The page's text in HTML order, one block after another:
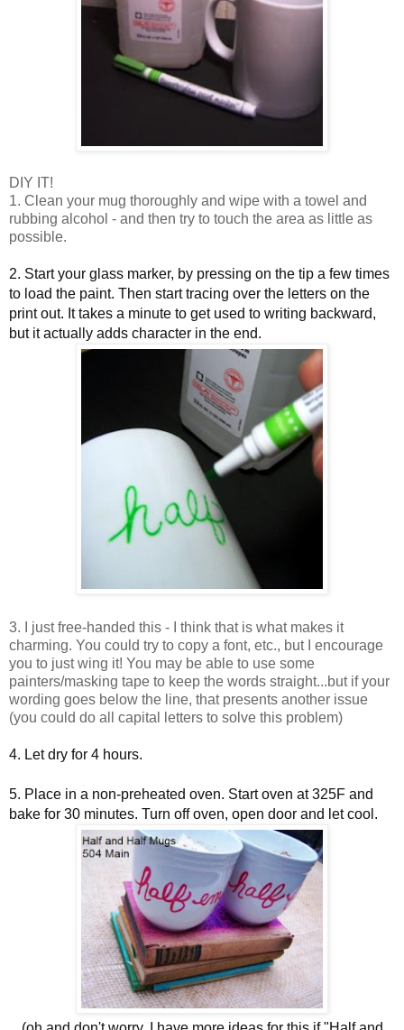
DIY IT!
1. Clean your mug thoroughly and wipe with a towel and
rubbing alcohol - and then try to touch the area as little as
possible.
2. Start your glass marker, by pressing on the tip a few times
to load the paint. Then start tracing over the letters on the
print out. It takes a minute to get used to writing backward,
but it actually adds character in the end.
3. I just free-handed this - I think that is what makes it
charming. You could try to copy a font, etc., but I encourage
you to just wing it! You may be able to use some
painters/masking tape to keep the words straight...but if your
wording goes below the line, that presents another issue
(you could do all capital letters to solve this problem)
4. Let dry for 4 hours.
5. Place in a non-preheated oven. Start oven at 325F and
bake for 30 minutes. Turn off oven, open door and let cool.